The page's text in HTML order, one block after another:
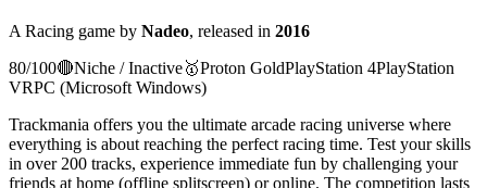
A Racing game by Nadeo, released in 2016
80/100🔴Niche / Inactive🥇Proton GoldPlayStation 4PlayStation
VRPC (Microsoft Windows)
Trackmania offers you the ultimate arcade racing universe where
everything is about reaching the perfect racing time. Test your skills
in over 200 tracks, experience immediate fun by challenging your
friends at home (offline splitscreen) or online. The competition lasts